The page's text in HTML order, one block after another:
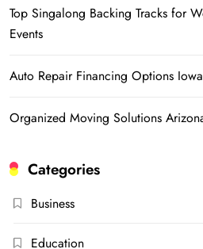
Top Singalong Backing Tracks for
Events
Auto Repair Financing Options
Organized Moving Solutions
Categories
Business
Education